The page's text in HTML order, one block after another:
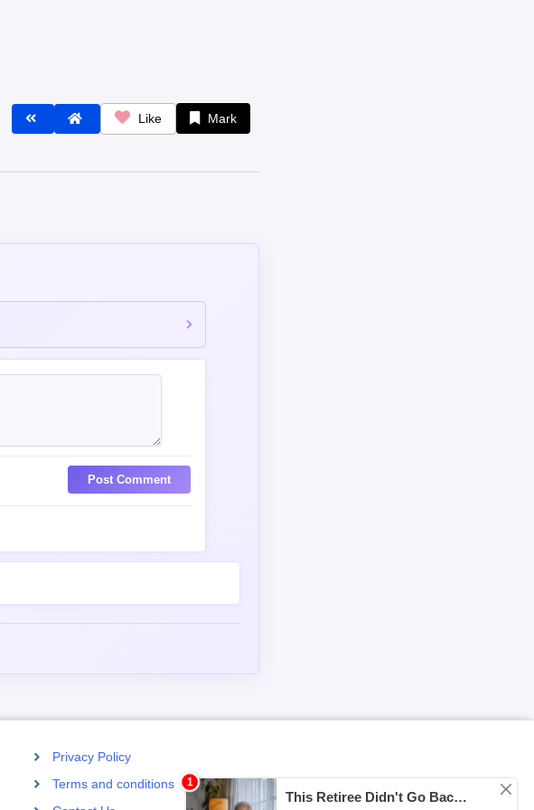
Like Mark
Post Comment
Privacy Policy
Terms and conditions